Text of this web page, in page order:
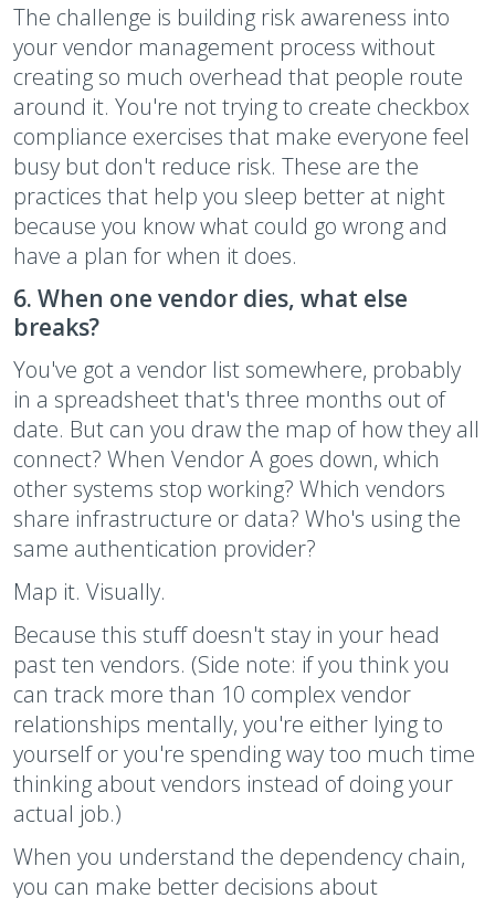
The challenge is building risk awareness into
your vendor management process without
creating so much overhead that people route
around it. You're not trying to create checkbox
compliance exercises that make everyone feel
busy but don't reduce risk. These are the
practices that help you sleep better at night
because you know what could go wrong and
have a plan for when it does.
6. When one vendor dies, what else
breaks?
You've got a vendor list somewhere, probably
in a spreadsheet that's three months out of
date. But can you draw the map of how they all
connect? When Vendor A goes down, which
other systems stop working? Which vendors
share infrastructure or data? Who's using the
same authentication provider?
Map it. Visually.
Because this stuff doesn't stay in your head
past ten vendors. (Side note: if you think you
can track more than 10 complex vendor
relationships mentally, you're either lying to
yourself or you're spending way too much time
thinking about vendors instead of doing your
actual job.)
When you understand the dependency chain,
you can make better decisions about